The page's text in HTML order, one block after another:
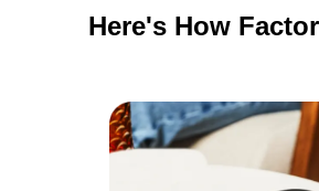
Here's How